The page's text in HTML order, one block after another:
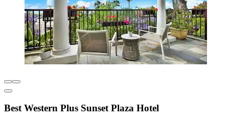
Best Western Plus Sunset Plaza Hotel